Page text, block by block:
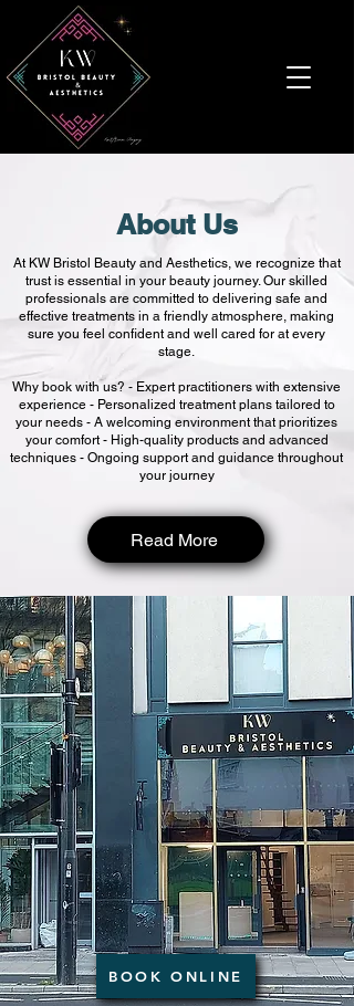
About Us
At KW Bristol Beauty and Aesthetics, we recognize that
trust is essential in your beauty journey. Our skilled
professionals are committed to delivering safe and
effective treatments in a friendly atmosphere, making
sure you feel confident and well cared for at every
stage.
Why book with us? - Expert practitioners with extensive
experience - Personalized treatment plans tailored to
your needs - A welcoming environment that prioritizes
your comfort - High-quality products and advanced
techniques - Ongoing support and guidance throughout
your journey
Read More
BOOK ONLINE